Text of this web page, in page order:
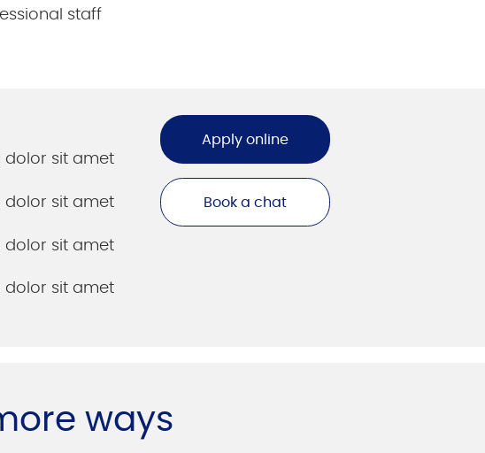
staff
dolor sit amet
dolor sit amet
dolor sit amet
dolor sit amet
Apply online
Book a chat
ways